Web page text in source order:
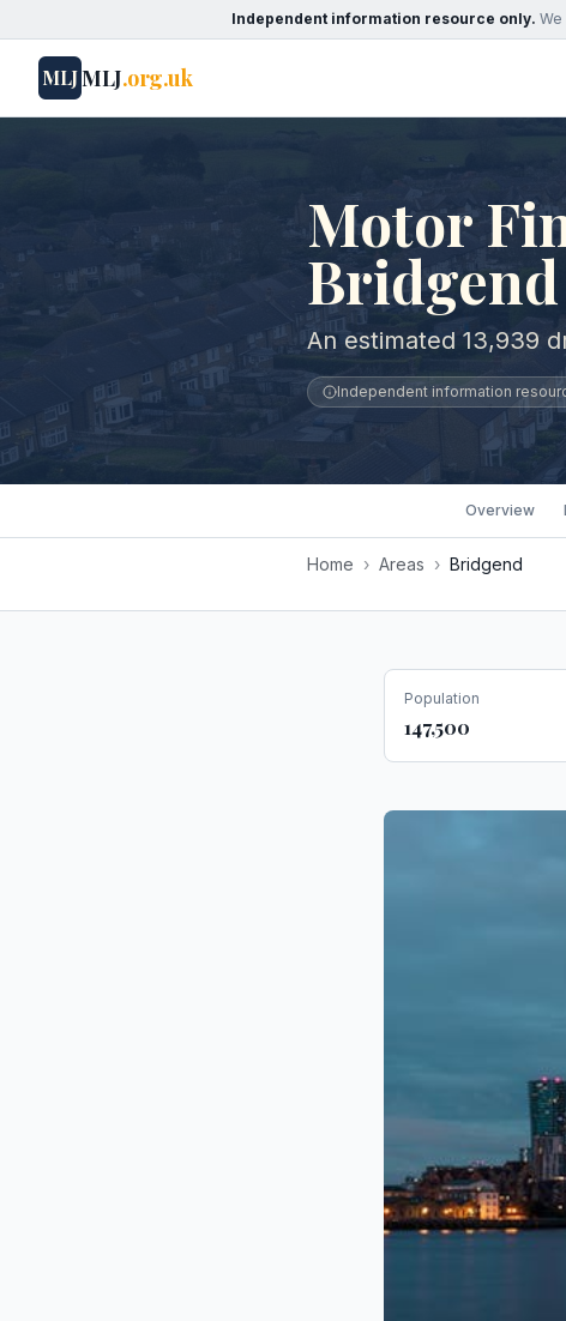
Independent information resource only.
MLJMLJ.org.uk
Motor
Bridgend
An estimated 13,939
Independent information
Overview
Home › Areas › Bridgend
Population
147,500